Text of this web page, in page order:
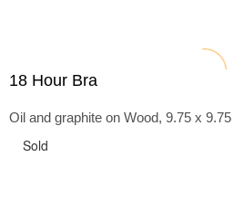
18 Hour Bra
Oil and graphite on Wood, 9.75 x 9.75
Sold